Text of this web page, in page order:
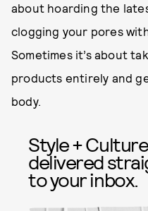
about hoarding the
clogging your pores
Sometimes it’s about
products entirely and
body.
Style +
delivered
to your inbox.